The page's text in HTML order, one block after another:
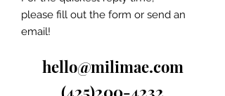
please fill out the form or send an
email!
hello@milimae.com
(425)200-4232